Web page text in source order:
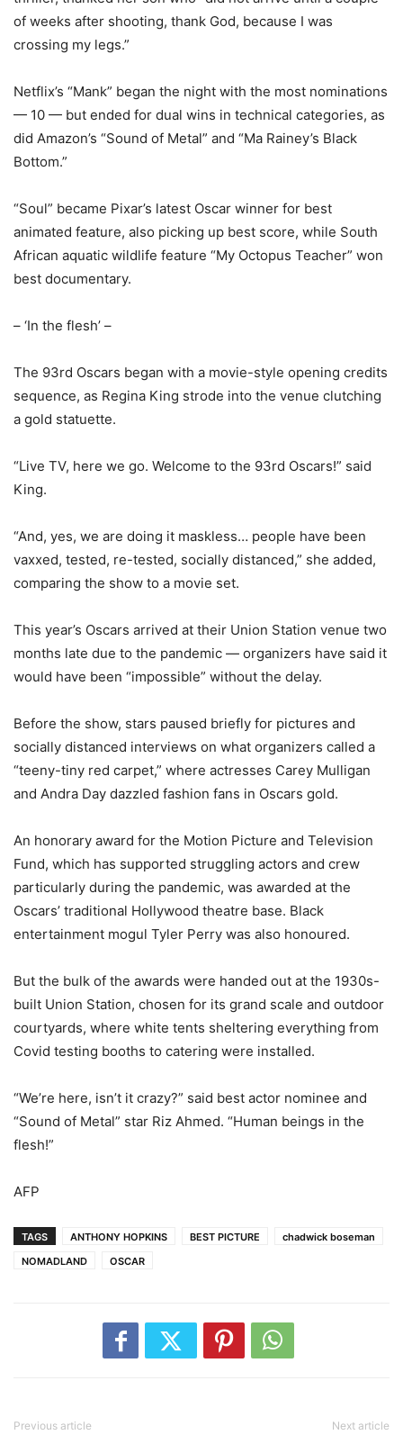
of weeks after shooting, thank God, because I was
crossing my legs.”
Netflix’s “Mank” began the night with the most nominations
— 10 — but ended for dual wins in technical categories, as
did Amazon’s “Sound of Metal” and “Ma Rainey’s Black
Bottom.”
“Soul” became Pixar’s latest Oscar winner for best
animated feature, also picking up best score, while South
African aquatic wildlife feature “My Octopus Teacher” won
best documentary.
– ‘In the flesh’ –
The 93rd Oscars began with a movie-style opening credits
sequence, as Regina King strode into the venue clutching
a gold statuette.
“Live TV, here we go. Welcome to the 93rd Oscars!” said
King.
“And, yes, we are doing it maskless… people have been
vaxxed, tested, re-tested, socially distanced,” she added,
comparing the show to a movie set.
This year’s Oscars arrived at their Union Station venue two
months late due to the pandemic — organizers have said it
would have been “impossible” without the delay.
Before the show, stars paused briefly for pictures and
socially distanced interviews on what organizers called a
“teeny-tiny red carpet,” where actresses Carey Mulligan
and Andra Day dazzled fashion fans in Oscars gold.
An honorary award for the Motion Picture and Television
Fund, which has supported struggling actors and crew
particularly during the pandemic, was awarded at the
Oscars’ traditional Hollywood theatre base. Black
entertainment mogul Tyler Perry was also honoured.
But the bulk of the awards were handed out at the 1930s-
built Union Station, chosen for its grand scale and outdoor
courtyards, where white tents sheltering everything from
Covid testing booths to catering were installed.
“We’re here, isn’t it crazy?” said best actor nominee and
“Sound of Metal” star Riz Ahmed. “Human beings in the
flesh!”
AFP
TAGS ANTHONY HOPKINS BEST PICTURE
chadwick boseman
NOMADLAND
OSCAR
Previous article Next article